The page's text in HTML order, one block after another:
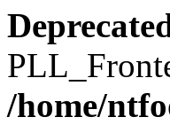
/home/